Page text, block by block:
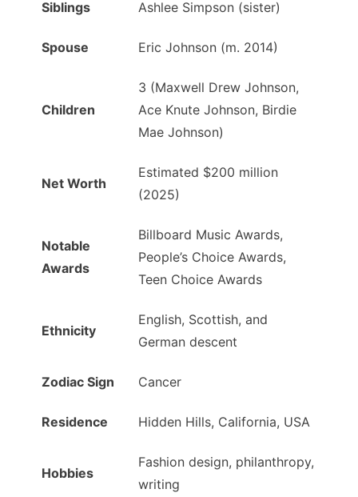
Siblings Ashlee Simpson (sister)
Spouse Eric Johnson (m. 2014)
Children
3 (Maxwell Drew Johnson,
Ace Knute Johnson, Birdie
Mae Johnson)
Net Worth
Estimated $200 million
(2025)
Notable
Awards
Billboard Music Awards,
People’s Choice Awards,
Teen Choice Awards
Ethnicity
English, Scottish, and
German descent
Zodiac Sign Cancer
Residence Hidden Hills, California, USA
Hobbies
Fashion design, philanthropy,
writing